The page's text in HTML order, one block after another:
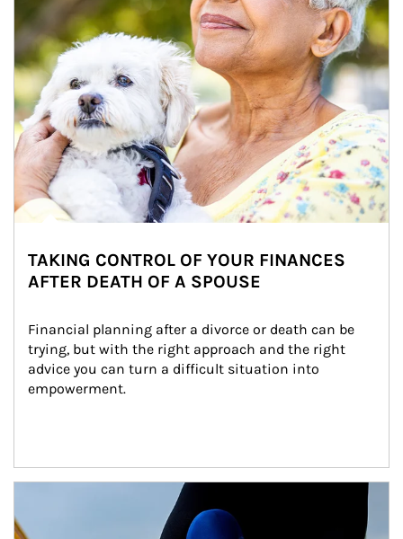
TAKING CONTROL OF YOUR FINANCES
AFTER DEATH OF A SPOUSE
Financial planning after a divorce or death can be
trying, but with the right approach and the right
advice you can turn a difficult situation into
empowerment.